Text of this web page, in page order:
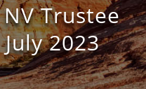
Trustee
2023